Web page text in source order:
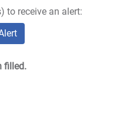
to receive an alert:
filled.